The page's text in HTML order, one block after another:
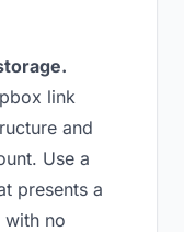
link
and
Use a
presents a
with no